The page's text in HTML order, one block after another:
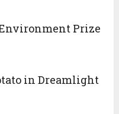
Prize
in Dreamlight